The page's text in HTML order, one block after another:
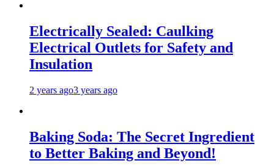
Electrically Sealed: Caulking
Electrical Outlets for Safety and
Insulation
2 years ago3 years ago
Baking Soda: The Secret Ingredient
to Better Baking and Beyond!